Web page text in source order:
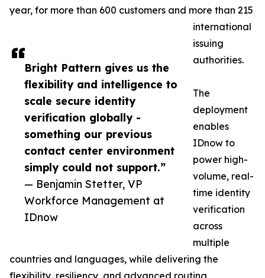
Bright Pattern gives us the
flexibility and intelligence to
scale secure identity
verification globally -
something our previous
contact center environment
simply could not support.”
— Benjamin Stetter, VP
Workforce Management at
IDnow
year, for more than 600 customers and more than 215
international
issuing
authorities.
The
deployment
enables
IDnow to
power high-
volume, real-
time identity
verification
across
multiple
countries and languages, while delivering the
flexibility, resiliency, and advanced routing